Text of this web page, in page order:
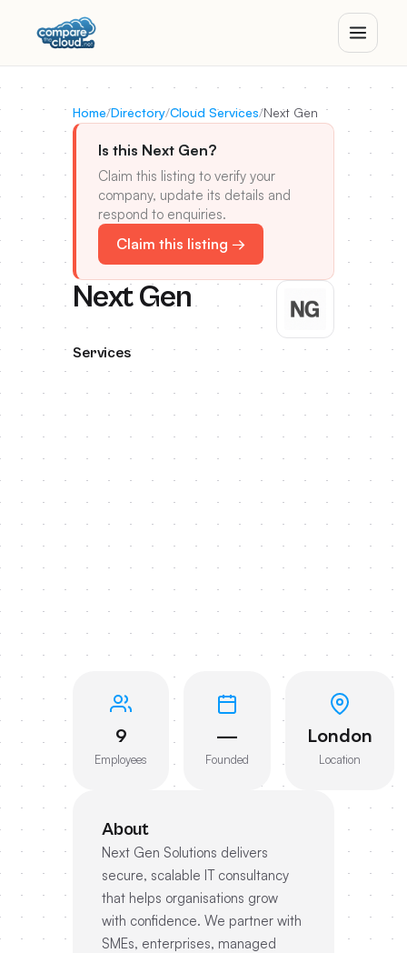
Home/Directory/Cloud Services/Next Gen
Is this Next Gen?
Claim this listing to verify your
company, update its details and
respond to enquiries.
Claim this listing →
Next Gen
Services
9
Employees
—
Founded
London
Location
About
Next Gen Solutions delivers
secure, scalable IT consultancy
that helps organisations grow
with confidence. We partner with
SMEs, enterprises, managed